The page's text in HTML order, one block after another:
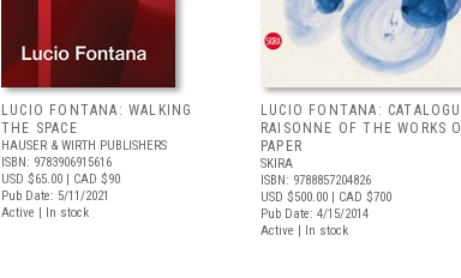
LUCIO FONTANA: WALKING
THE SPACE
HAUSER & WIRTH PUBLISHERS
ISBN: 9783906915616
USD $65.00 | CAD $90
Pub Date: 5/11/2021
Active | In stock
LUCIO FONTANA:
RAISONNE OF THE WORKS
PAPER
SKIRA
ISBN: 9788857204826
USD $500.00 | CAD $700
Pub Date: 4/15/2014
Active | In stock